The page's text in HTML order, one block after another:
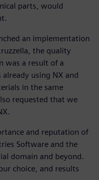
parts, would
an implementation
the quality
was a result of a
using NX and
in the same
requested that we
and reputation of
Software and the
domain and beyond.
choice, and results